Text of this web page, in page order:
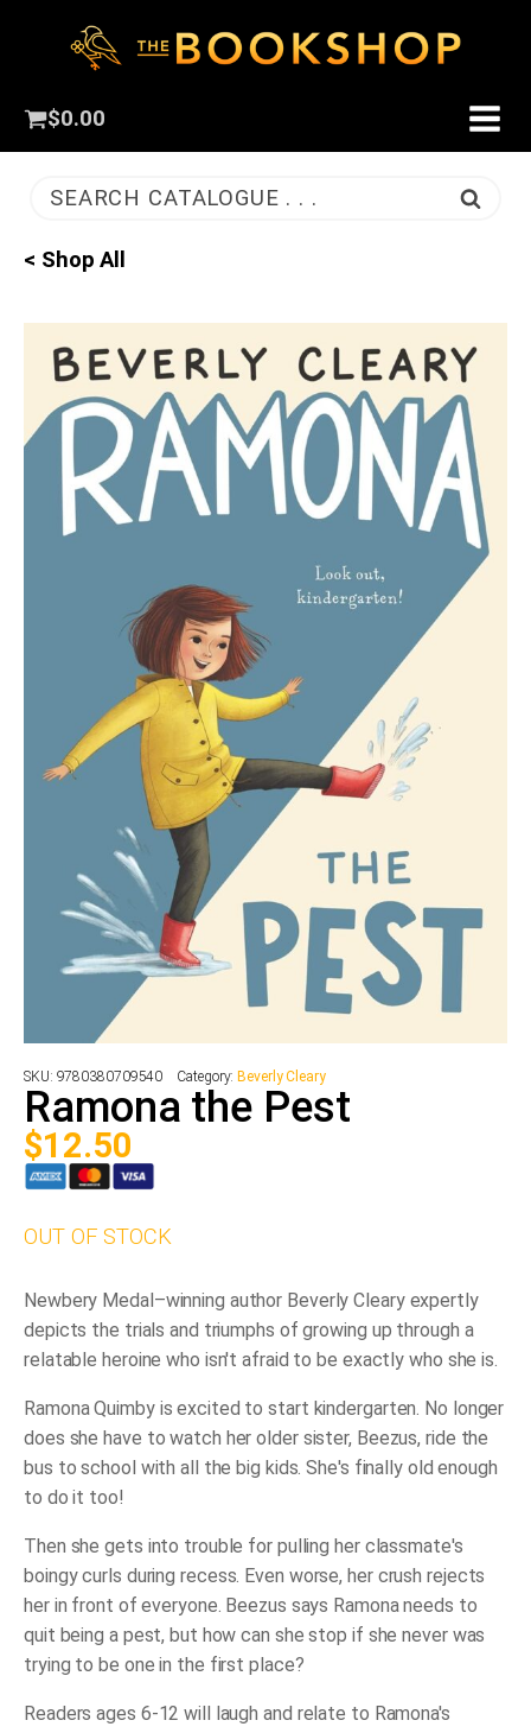
$0.00
SEARCH CATALOGUE . . .
< Shop All
SKU: 9780380709540 Category:Beverly Cleary
Ramona the Pest
$12.50
OUT OF STOCK
Newbery Medal–winning author Beverly Cleary expertly
depicts the trials and triumphs of growing up through a
relatable heroine who isn't afraid to be exactly who she is.
Ramona Quimby is excited to start kindergarten. No longer
does she have to watch her older sister, Beezus, ride the
bus to school with all the big kids. She's finally old enough
to do it too!
Then she gets into trouble for pulling her classmate's
boingycurls during recess. Even worse, her crush rejects
her in front of everyone. Beezus says Ramona needs to
quit being a pest, but how can she stop if she never was
trying to be one in the first place?
Readers ages 6-12 will laugh and relate to Ramona's